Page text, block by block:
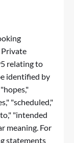
relating to
identified by
"scheduled,"
"intended
meaning. For
statements